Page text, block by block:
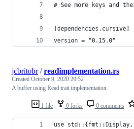
# See more keys and
[dependencies.cursive]
version = "0.15.0"
1 file 0 forks 0 comments
jcbritobr/readimplementation.rs
Created October 9, 2020 20:52
A buffer using Read trait implementation.
use